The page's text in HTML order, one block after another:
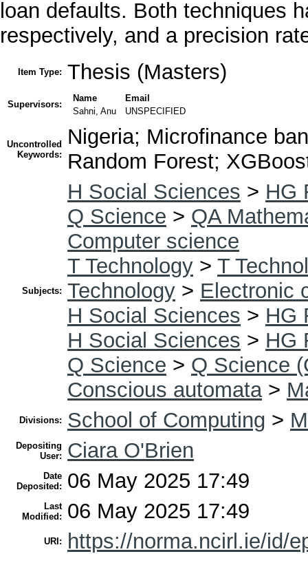
loan defaults. Both techniques
respectively, and a precision
Item Type: Thesis (Masters)
Supervisors:
Name
Email
Sahni, Anu
UNSPECIFIED
Uncontrolled
Keywords:
Nigeria; Microfinance
Random Forest;
Subjects:
H Social Sciences > HG
Q Science > QA
Computer science
T Technology > T
Technology > Electronic
H Social Sciences > HG
H Social Sciences > HG
Q Science > Q Science
Conscious automata>
Divisions: School of Computing >
Depositing
User:
Ciara O'Brien
Date
Deposited:
06 May 2025 17:49
Last
Modified:
06 May 2025 17:49
URI: https://norma.ncirl.ie/id/